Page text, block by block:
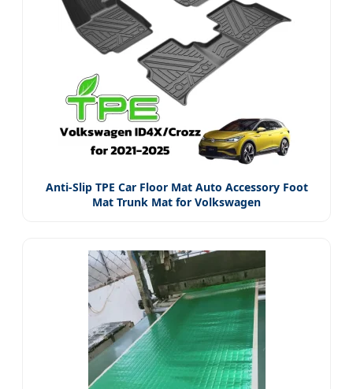
Anti-Slip TPE Car Floor Mat Auto Accessory Foot
Mat Trunk Mat for Volkswagen